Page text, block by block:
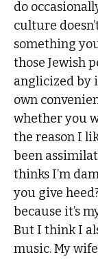
do
culture
something
those Jewish
anglicized by
own
whether you
the reason I
been
thinks I’m
you give
because it’s
But I think I
music. My